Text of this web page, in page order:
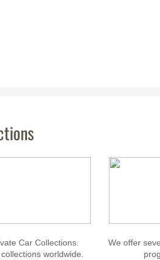
Car Collections.
worldwide.
We offer